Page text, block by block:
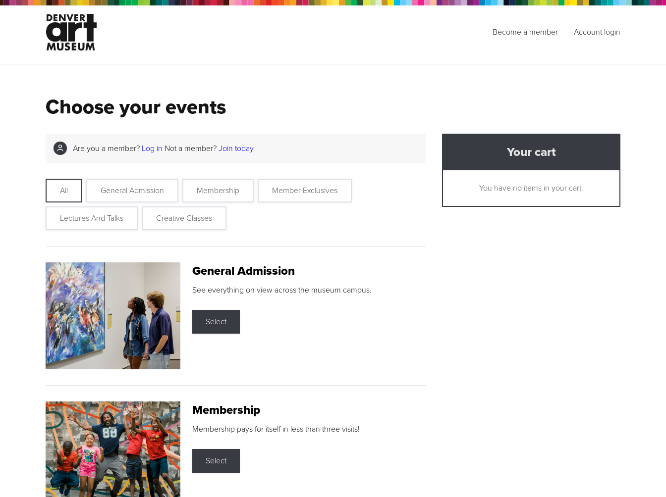
Become a member Account login
Choose your events
Are you a member? Log in Not a member? Join today
All General Admission Membership Member Exclusives
Lectures And Talks Creative Classes
General Admission
See everything on view across the museum campus.
Select
Membership
Membership pays for itself in less than three visits!
Select
Your cart
You have no items in your cart.